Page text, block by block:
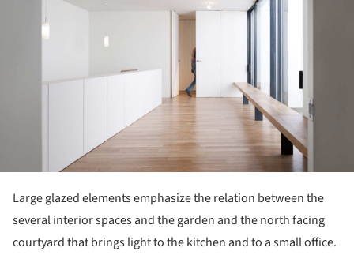
Large glazed elements emphasize the relation between the
several interior spaces and the garden and the north facing
courtyard that brings light to the kitchen and to a small office.